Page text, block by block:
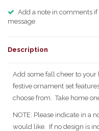
Add a note in comments
message
Description
Add some fall cheer to
festive ornament set
choose from. Take home
NOTE: Please indicate in a
would like. If no design is